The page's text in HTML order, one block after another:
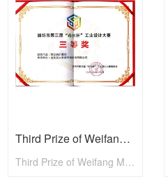
Third Prize of Weifang Mayors Cup
Third Prize of Weifang Mayors Cup